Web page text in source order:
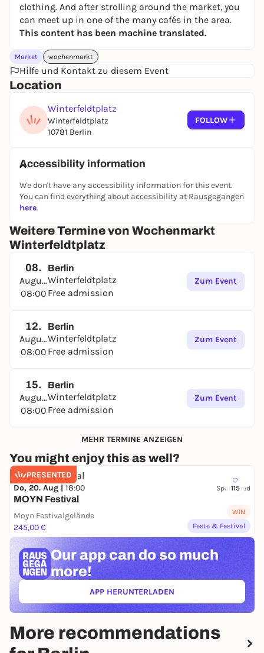
clothing. And after strolling around the market, you
can meet up in one of the many cafés in the area.
This content has been machine translated.
Market wochenmarkt
Hilfe und Kontakt zu diesem Event
Location
Winterfeldtplatz
Winterfeldtplatz
10781 Berlin
FOLLOW
Accessibility information
We don't have any accessibility information for this event.
You can find everything about accessibility at Rausgegangen
here.
Weitere Termine von Wochenmarkt
Winterfeldtplatz
08.
August
08:00
Berlin
Winterfeldtplatz
Free admission
Zum Event
12.
August
08:00
Berlin
Winterfeldtplatz
Free admission
Zum Event
15.
August
08:00
Berlin
Winterfeldtplatz
Free admission
Zum Event
MEHR TERMINE ANZEIGEN
You might enjoy this as well?
PRESENTED
115
Do, 20. Aug | 18:00 Sponsored
MOYN Festival
Moyn Festivalgelände
245,00 €
WIN
Feste & Festival
Our app can do so much
more!
APP HERUNTERLADEN(ÖFFNET IN NEUEM TAB)
More recommendations